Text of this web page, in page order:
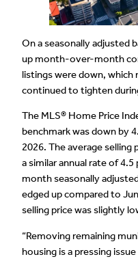
On a seasonally adjusted
up month-over-month
listings were down,
continued to tighten
The MLS® Home Price
benchmark was down by
2026. The average selling
a similar annual rate of
month seasonally
edged up compared to
selling price was slightly
“Removing remaining
housing is a pressing